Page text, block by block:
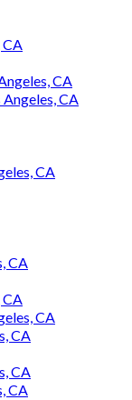
CA
CA
CA
CA
CA
CA
CA
CA
CA
CA